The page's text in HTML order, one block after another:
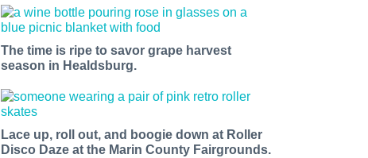
The time is ripe to savor grape harvest
season in Healdsburg.
Lace up, roll out, and boogie down at Roller
Disco Daze at the Marin County Fairgrounds.